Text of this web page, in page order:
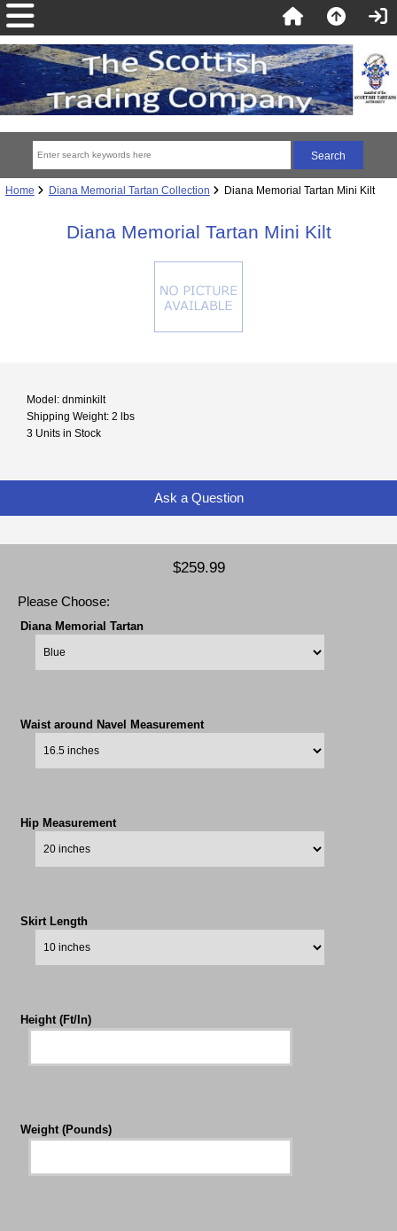
Home Diana Memorial Tartan Collection Diana Memorial Tartan Mini Kilt
Diana Memorial Tartan Mini Kilt
Model: dnminkilt
Shipping Weight: 2 lbs
3 Units in Stock
Ask a Question
$259.99
Please Choose:
Diana Memorial Tartan
Waist around Navel Measurement
Hip Measurement
Skirt Length
Height (Ft/In)
Weight (Pounds)